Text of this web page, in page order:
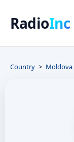
RadioInc
Country Moldova